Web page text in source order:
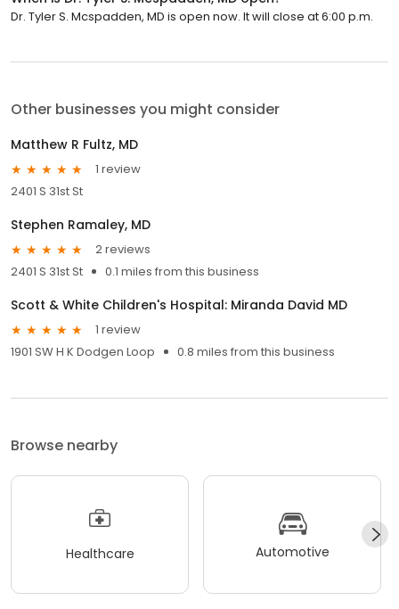
Dr. Tyler S. Mcspadden, MD is open now. It will close at 6:00 p.m.
Other businesses you might consider
Matthew R Fultz, MD
1 review
2401 S 31st St
Stephen Ramaley, MD
2 reviews
2401 S 31st St
0.1 miles from this business
Scott & White Children's Hospital: Miranda David MD
1 review
1901 SW H K Dodgen Loop
0.8 miles from this business
Browse nearby
Healthcare Automotive